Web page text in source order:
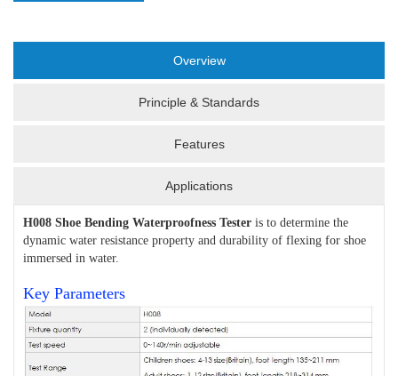
Overview
Principle & Standards
Features
Applications
H008 Shoe Bending Waterproofness Tester is to determine the
dynamic water resistance property and durability of flexing for shoe
immersed in water.
Key Parameters